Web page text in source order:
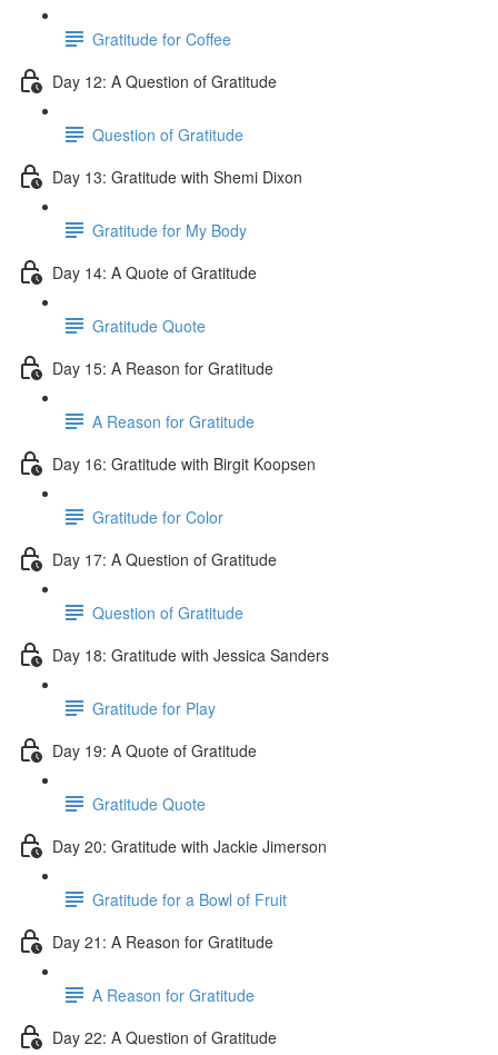
Gratitude for Coffee
Day 12: A Question of Gratitude
Question of Gratitude
Day 13: Gratitude with Shemi Dixon
Gratitude for My Body
Day 14: A Quote of Gratitude
Gratitude Quote
Day 15: A Reason for Gratitude
A Reason for Gratitude
Day 16: Gratitude with Birgit Koopsen
Gratitude for Color
Day 17: A Question of Gratitude
Question of Gratitude
Day 18: Gratitude with Jessica Sanders
Gratitude for Play
Day 19: A Quote of Gratitude
Gratitude Quote
Day 20: Gratitude with Jackie Jimerson
Gratitude for a Bowl of Fruit
Day 21: A Reason for Gratitude
A Reason for Gratitude
Day 22: A Question of Gratitude